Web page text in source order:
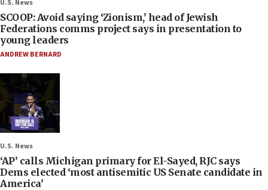
U.S. News
SCOOP: Avoid saying ‘Zionism,’ head of Jewish
Federations comms project says in presentation to
young leaders
ANDREW BERNARD
U.S. News
‘AP’ calls Michigan primary for El-Sayed, RJC says
Dems elected ‘most antisemitic US Senate candidate in
America’